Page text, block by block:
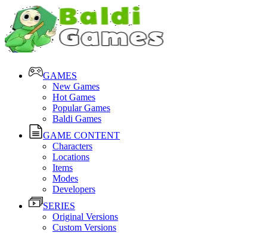
GAMES
New Games
Hot Games
Popular Games
Baldi Games
GAME CONTENT
Characters
Locations
Items
Modes
Developers
SERIES
Original Versions
Custom Versions